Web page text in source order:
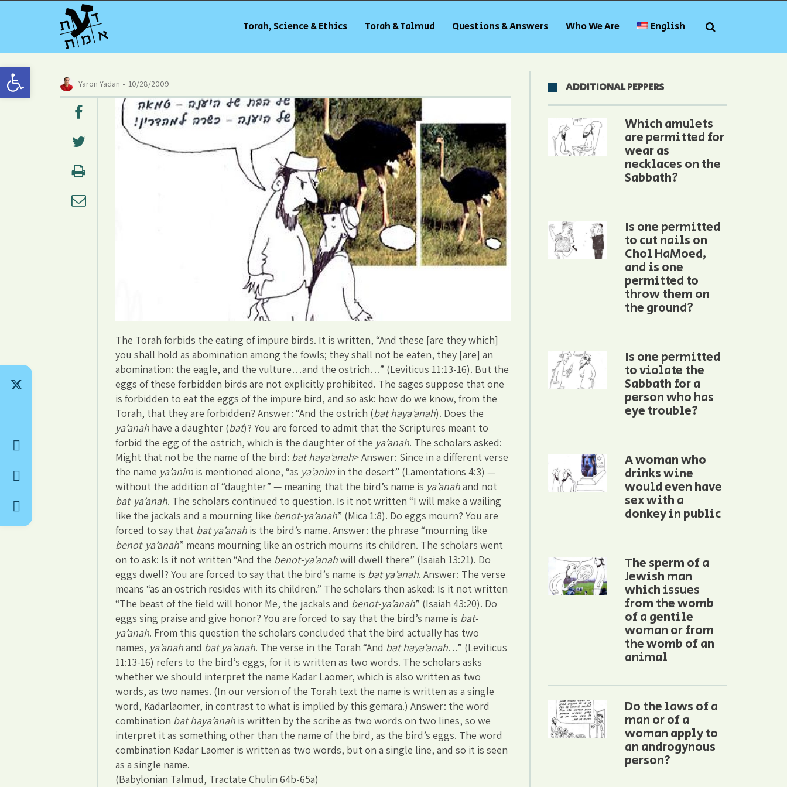
Open toolbar
Torah, Science & Ethics Torah & Talmud Questions & Answers Who We Are English
Yaron Yadan 10/28/2009
The Torah forbids the eating of impure birds. It is written, “And these [are they which]
you shall hold as abomination among the fowls; they shall not be eaten, they [are] an
abomination: the eagle, and the vulture…and the ostrich…” (Leviticus 11:13-16). But the
eggs of these forbidden birds are not explicitly prohibited. The sages suppose that one
is forbidden to eat the eggs of the impure bird, and so ask: how do we know, from the
Torah, that they are forbidden? Answer: “And the ostrich (bat haya’anah). Does the
ya’anah have a daughter (bat)? You are forced to admit that the Scriptures meant to
forbid the egg of the ostrich, which is the daughter of the ya’anah. The scholars asked:
Might that not be the name of the bird: bat haya’anah> Answer: Since in a different verse
the name ya’anim is mentioned alone, “as ya’anim in the desert” (Lamentations 4:3) —
without the addition of “daughter” — meaning that the bird’s name is ya’anahand not
bat-ya’anah. The scholars continued to question. Is it not written “I will make a wailing
like the jackals and a mourning like benot-ya’anah” (Mica 1:8). Do eggs mourn? You are
forced to say that bat ya’anah is the bird’s name. Answer: the phrase “mourning like
benot-ya’anah” means mourning like an ostrich mourns its children. The scholars went
on to ask: Is it not written “And the benot-ya’anahwill dwell there” (Isaiah 13:21). Do
eggs dwell? You are forced to say that the bird’s name is bat ya’anah. Answer: The verse
means “as an ostrich resides with its children.” The scholars then asked: Is it not written
“The beast of the field will honor Me, the jackals and benot-ya’anah” (Isaiah 43:20). Do
eggs sing praise and give honor? You are forced to say that the bird’s name is bat-
ya’anah. From this question the scholars concluded that the bird actually has two
names, ya’anahand bat ya’anah. The verse in the Torah “And bat haya’anah…” (Leviticus
11:13-16) refers to the bird’s eggs, for it is written as two words. The scholars asks
whether we should interpret the name Kadar Laomer, which is also written as two
words, as two names. (In our version of the Torah text the name is written as a single
word, Kadarlaomer, in contrast to what is implied by this gemara.) Answer: the word
combination bat haya’anah is written by the scribe as two words on two lines, so we
interpret it as something other than the name of the bird, as the bird’s eggs. The word
combination Kadar Laomer is written as two words, but on a single line, and so it is seen
as a single name.
(Babylonian Talmud, Tractate Chulin 64b-65a)
ADDITIONAL PEPPERS
Which amulets
are permitted for
wear as
necklaces on the
Sabbath?
Is one permitted
to cut nails on
Chol HaMoed,
and is one
permitted to
throw them on
the ground?
Is one permitted
to violate the
Sabbath for a
person who has
eye trouble?
A woman who
drinks wine
would even have
sex with a
donkey in public
The sperm of a
Jewish man
which issues
from the womb
of a gentile
woman or from
the womb of an
animal
Do the laws of a
man or of a
woman apply to
an androgynous
person?